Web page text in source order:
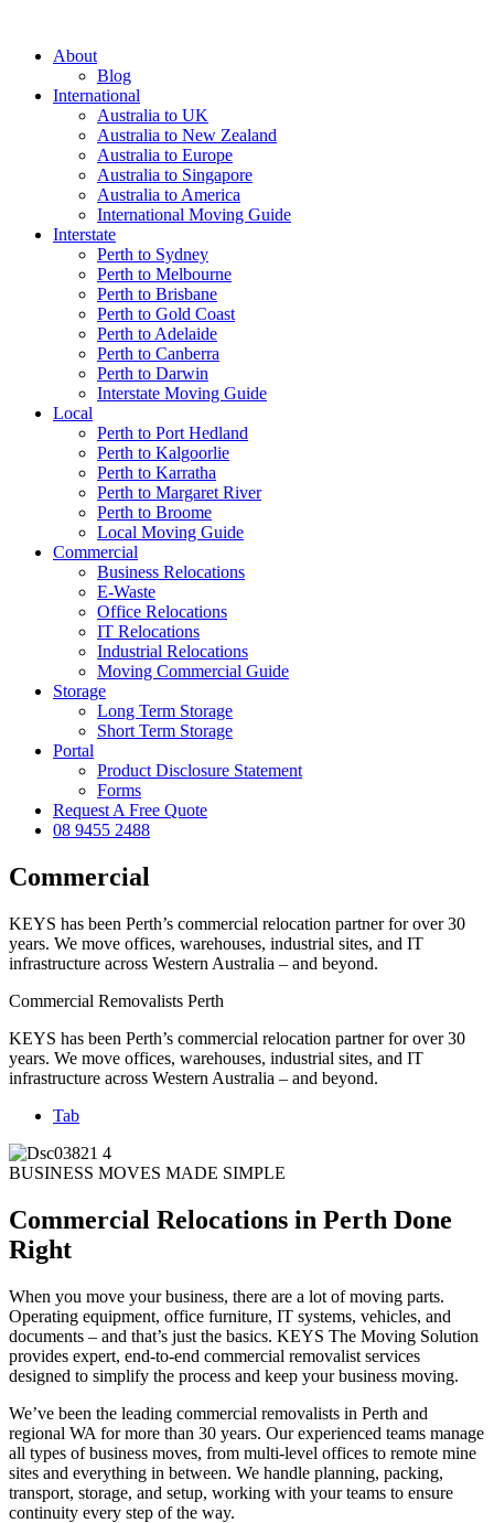
About
Blog
International
Australia to UK
Australia to New Zealand
Australia to Europe
Australia to Singapore
Australia to America
International Moving Guide
Interstate
Perth to Sydney
Perth to Melbourne
Perth to Brisbane
Perth to Gold Coast
Perth to Adelaide
Perth to Canberra
Perth to Darwin
Interstate Moving Guide
Local
Perth to Port Hedland
Perth to Kalgoorlie
Perth to Karratha
Perth to Margaret River
Perth to Broome
Local Moving Guide
Commercial
Business Relocations
E-Waste
Office Relocations
IT Relocations
Industrial Relocations
Moving Commercial Guide
Storage
Long Term Storage
Short Term Storage
Portal
Product Disclosure Statement
Forms
Request A Free Quote
08 9455 2488
Commercial
KEYS has been Perth’s commercial relocation partner for over 30
years. We move offices, warehouses, industrial sites, and IT
infrastructure across Western Australia – and beyond.
Commercial Removalists Perth
KEYS has been Perth’s commercial relocation partner for over 30
years. We move offices, warehouses, industrial sites, and IT
infrastructure across Western Australia – and beyond.
Tab
BUSINESS MOVES MADE SIMPLE
Commercial Relocations in Perth Done
Right
When you move your business, there are a lot of moving parts.
Operating equipment, office furniture, IT systems, vehicles, and
documents – and that’s just the basics. KEYS The Moving Solution
provides expert, end-to-end commercial removalist services
designed to simplify the process and keep your business moving.
We’ve been the leading commercial removalists in Perth and
regional WA for more than 30 years. Our experienced teams manage
all types of business moves, from multi-level offices to remote mine
sites and everything in between. We handle planning, packing,
transport, storage, and setup, working with your teams to ensure
continuity every step of the way.